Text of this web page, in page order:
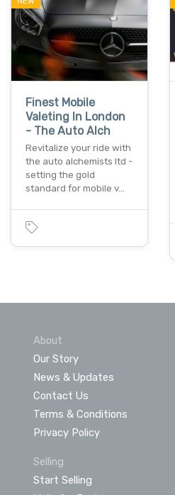
Finest Mobile
Valeting In London
- The Auto Alch
Revitalize your ride with
the auto alchemists ltd -
setting the gold
standard for mobile v…
About
Our Story
News & Updates
Contact Us
Terms & Conditions
Privacy Policy
Selling
Start Selling